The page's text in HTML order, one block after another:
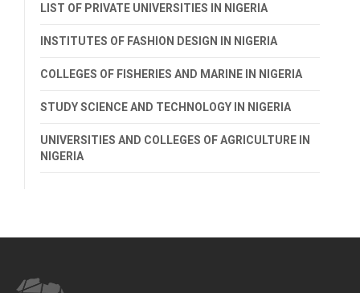
LIST OF PRIVATE UNIVERSITIES IN NIGERIA
INSTITUTES OF FASHION DESIGN IN NIGERIA
COLLEGES OF FISHERIES AND MARINE IN NIGERIA
STUDY SCIENCE AND TECHNOLOGY IN NIGERIA
UNIVERSITIES AND COLLEGES OF AGRICULTURE IN
NIGERIA